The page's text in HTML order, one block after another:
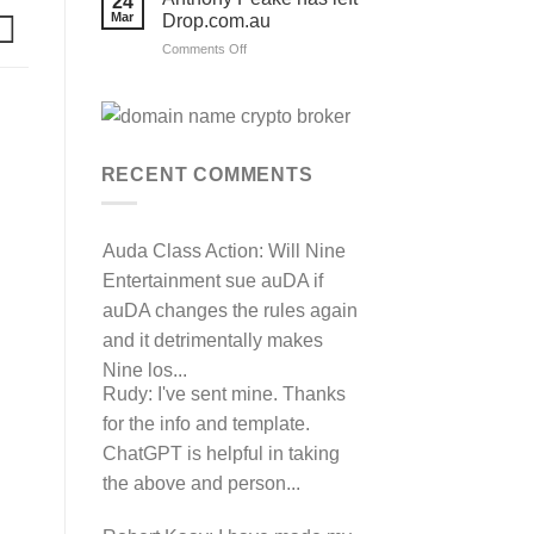
their
auDRP
Domain
Hancock.com.au
with
Mar
Drop.com.au
Comments Offon
left
RECENT COMMENTS
Auda Class Action: Will Nine
Entertainment sue auDA if
auDA changes the rules again
and it detrimentally makes
Nine los...
Rudy: I've sent mine. Thanks
for the info and template.
ChatGPT is helpful in taking
the above and person...